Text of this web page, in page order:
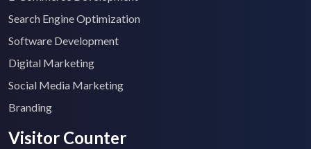
Search Engine Optimization
Software Development
Digital Marketing
Social Media Marketing
Branding
Visitor Counter